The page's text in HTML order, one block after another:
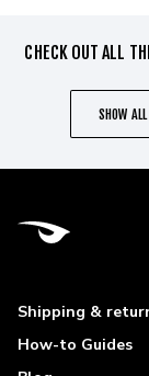
CHECK OUT ALL
SHOW ALL
Shipping &
How-to Guides